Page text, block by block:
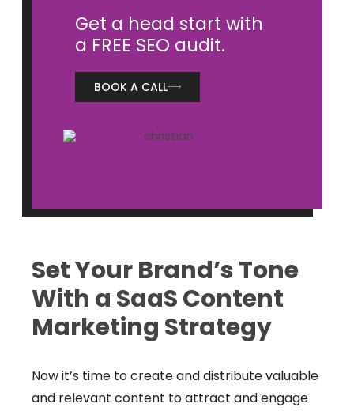
Get a head start with
a FREE SEO audit.
BOOK A CALL
Set Your Brand’s Tone
With a SaaS Content
Marketing Strategy
Now it’s time to create and distribute valuable
and relevant content to attract and engage